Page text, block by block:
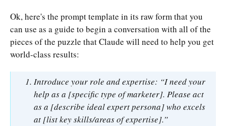
Ok, here's the prompt template in its raw form that you
can use as a guide to begin a conversation with all of the
pieces of the puzzle that Claude will need to help you get
world-class results:
Introduce your role and expertise: “I need your
help as a [specific type of marketer]. Please act
as a [describe ideal expert persona] who excels
at [list key skills/areas of expertise].”